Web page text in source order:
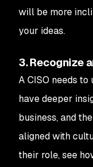
will be more
your ideas.
3. Recognize
A CISO needs
have deeper
business, and
aligned with
their role, see